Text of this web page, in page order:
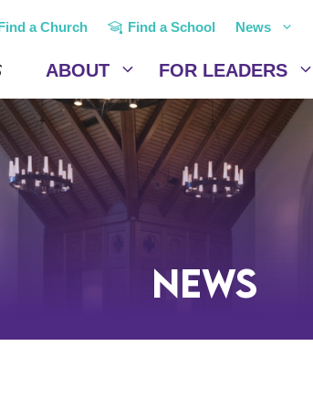
a Church Find a School News
ABOUT FOR LEADERS
News